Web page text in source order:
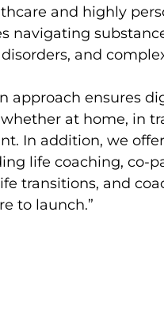
and highly
navigating
and
approach ensures
at home, in
In addition, we
life coaching, co-
transitions, and
to launch.”